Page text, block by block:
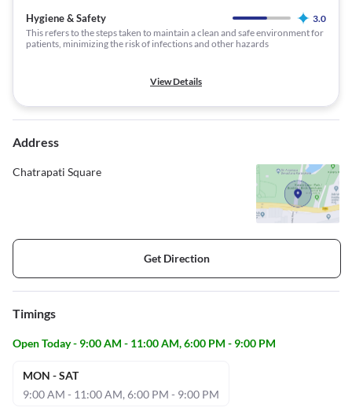
Hygiene & Safety
3.0
This refers to the steps taken to maintain a clean and safe environment for
patients, minimizing the risk of infections and other hazards
View Details
Address
Chatrapati Square
Get Direction
Timings
Open Today - 9:00 AM - 11:00 AM, 6:00 PM - 9:00 PM
MON - SAT
9:00 AM - 11:00 AM, 6:00 PM - 9:00 PM